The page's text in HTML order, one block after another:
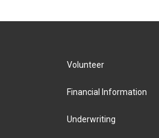
Volunteer
Financial Information
Underwriting